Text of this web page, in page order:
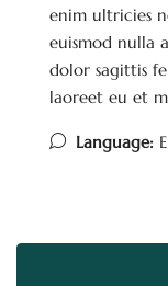
enim ultricies
euismod nulla
dolor sagittis
laoreet eu et
Language: